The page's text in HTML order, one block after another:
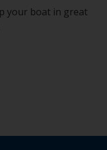
your boat in great